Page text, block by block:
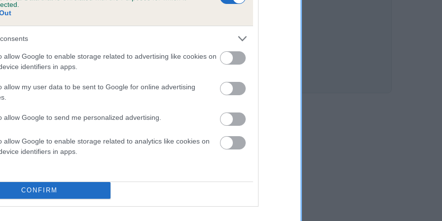
allow Google to enable storage related to advertising like cookies on
identifiers in apps.
allow my user data to be sent to Google for online advertising
allow Google to send me personalized advertising.
allow Google to enable storage related to analytics like cookies on
identifiers in apps.
CONFIRM
BURNT EMBER is 6.9%